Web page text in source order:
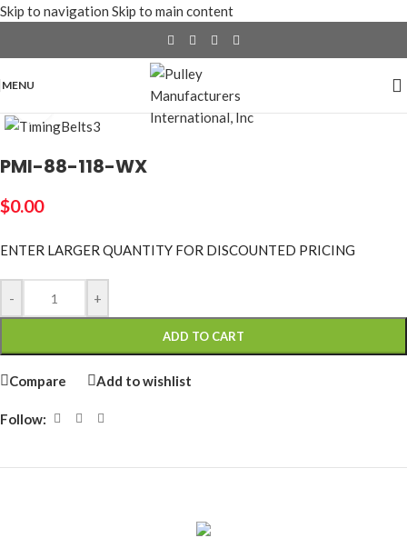
Skip to navigation Skip to main content
MENU
PMI-88-118-WX
$0.00
ENTER LARGER QUANTITY FOR DISCOUNTED PRICING
- +
ADD TO CART
Compare Add to wishlist
Follow: